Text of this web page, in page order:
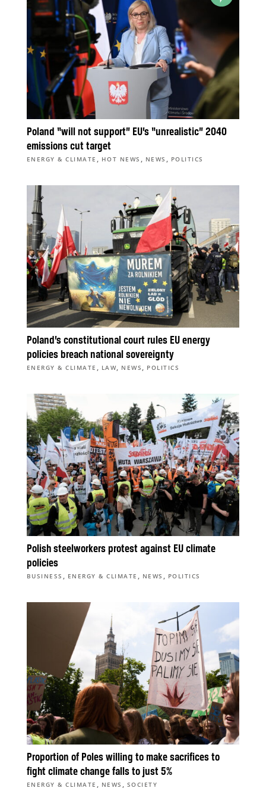
Poland “will not support” EU’s “unrealistic” 2040
emissions cut target
ENERGY & CLIMATE , HOT NEWS , NEWS , POLITICS
Poland’s constitutional court rules EU energy
policies breach national sovereignty
ENERGY & CLIMATE , LAW, NEWS , POLITICS
Polish steelworkers protest against EU climate
policies
BUSINESS , ENERGY & CLIMATE , NEWS , POLITICS
Proportion of Poles willing to make sacrifices to
fight climate change falls to just 5%
ENERGY & CLIMATE , NEWS , SOCIETY